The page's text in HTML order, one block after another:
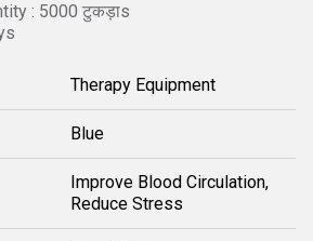
: 5000 टुकड़ाs
Therapy Equipment
Blue
Improve Blood Circulation,
Reduce Stress